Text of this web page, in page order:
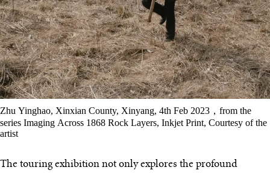
Zhu Yinghao, Xinxian County, Xinyang, 4th Feb 2023，from the
series Imaging Across 1868 Rock Layers, Inkjet Print, Courtesy of the
artist
The touring exhibition not only explores the profound